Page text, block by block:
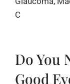
C
Do You
Good